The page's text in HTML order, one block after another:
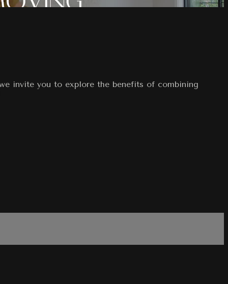
invite you to explore the benefits of combining